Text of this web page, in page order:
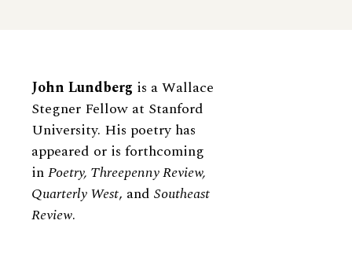
Biography
John Lundberg is a Wallace
Stegner Fellow at Stanford
University. His poetry has
appeared or is forthcoming
inPoetry, Threepenny Review,
Quarterly West, and Southeast
Review.